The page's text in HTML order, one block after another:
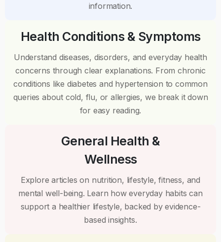
information.
Health Conditions & Symptoms
Understand diseases, disorders, and everyday health
concerns through clear explanations. From chronic
conditions like diabetes and hypertension to common
queries about cold, flu, or allergies, we break it down
for easy reading.
General Health &
Wellness
Explore articles on nutrition, lifestyle, fitness, and
mental well-being. Learn how everyday habits can
support a healthier lifestyle, backed by evidence-
based insights.